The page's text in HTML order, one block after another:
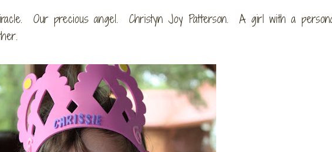
Our precious angel. Christyn Joy Patterson. A girl with a